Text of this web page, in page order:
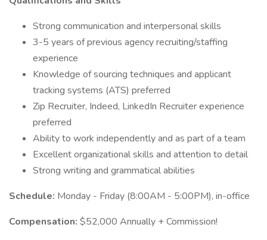
Strong communication and interpersonal skills
3-5 years of previous agency recruiting/staffing
experience
Knowledge of sourcing techniques and applicant
tracking systems (ATS) preferred
Zip Recruiter, Indeed, LinkedIn Recruiter experience
preferred
Ability to work independently and as part of a team
Excellent organizational skills and attention to detail
Strong writing and grammatical abilities
Schedule: Monday - Friday (8:00AM - 5:00PM), in-office
Compensation: $52,000 Annually + Commission!